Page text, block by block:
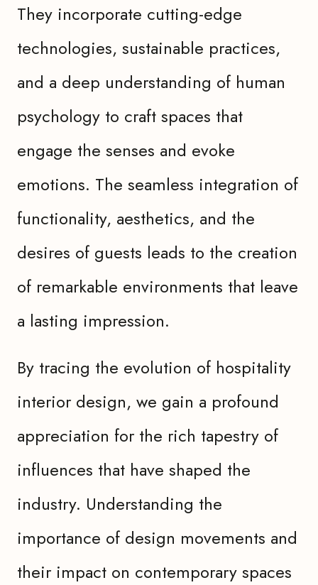
They incorporate cutting-edge
technologies, sustainable practices,
and a deep understanding of human
psychology to craft spaces that
engage the senses and evoke
emotions. The seamless integration of
functionality, aesthetics, and the
desires of guests leads to the creation
of remarkable environments that leave
a lasting impression.
By tracing the evolution of hospitality
interior design, we gain a profound
appreciation for the rich tapestry of
influences that have shaped the
industry. Understanding the
importance of design movements and
their impact on contemporary spaces